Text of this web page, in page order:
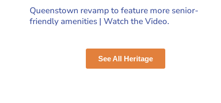
Queenstown revamp to feature more senior-
friendly amenities | Watch the Video.
See All Heritage